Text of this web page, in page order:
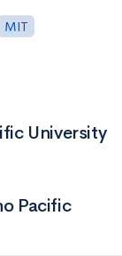
MIT
University
Pacific